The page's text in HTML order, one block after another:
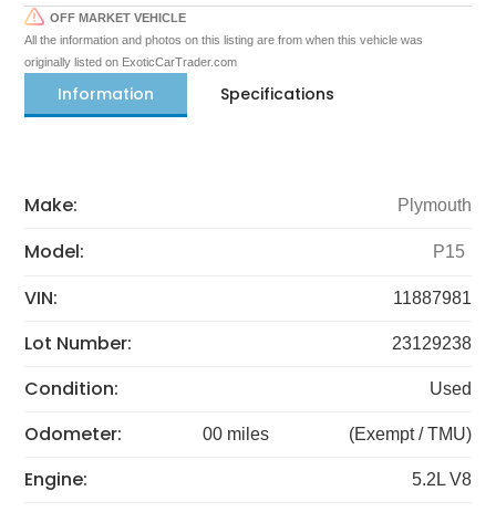
OFF MARKET VEHICLE
All the information and photos on this listing are from when this vehicle was
originally listed on ExoticCarTrader.com
Information Specifications
Make: Plymouth
Model: P15
VIN: 11887981
Lot Number: 23129238
Condition: Used
Odometer: 00 miles (Exempt / TMU)
Engine: 5.2L V8